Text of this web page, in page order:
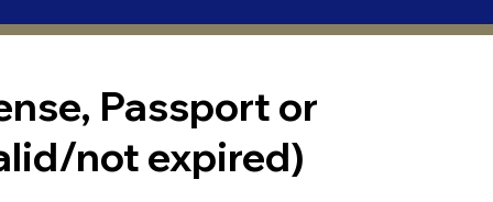
Passport or
not expired)